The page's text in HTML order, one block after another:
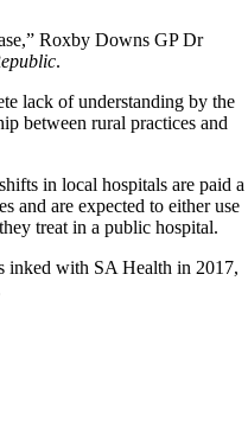
Roxby Downs GP Dr
.
lack of understanding by the
between rural practices and
in local hospitals are paid a
and are expected to either use
treat in a public hospital.
inked with SA Health in 2017,